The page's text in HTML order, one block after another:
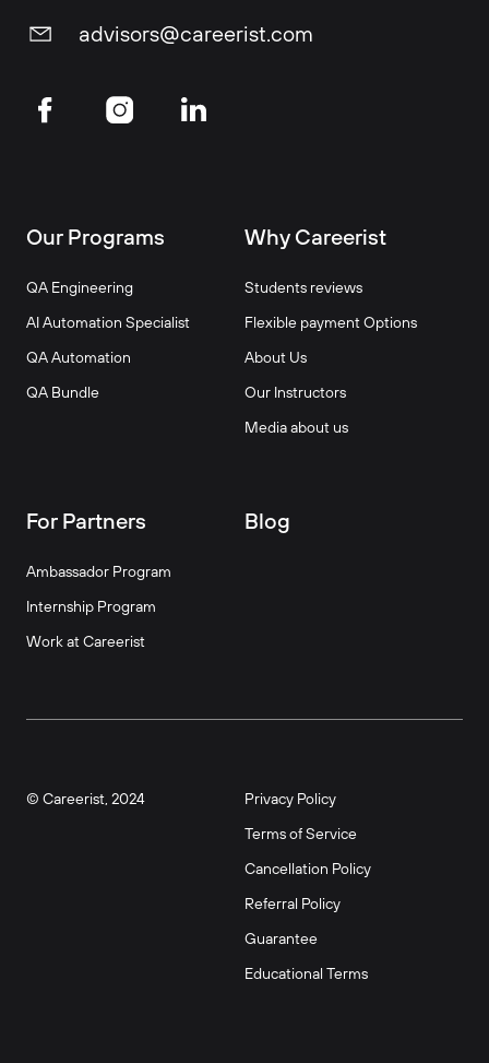
advisors@careerist.com
Our Programs
QA Engineering
AI Automation Specialist
QA Automation
QA Bundle
Why Careerist
Students reviews
Flexible payment Options
About Us
Our Instructors
Media about us
For Partners
Ambassador Program
Internship Program
Work at Careerist
Blog
© Careerist, 2024
Privacy Policy
Terms of Service
Cancellation Policy
Referral Policy
Guarantee
Educational Terms